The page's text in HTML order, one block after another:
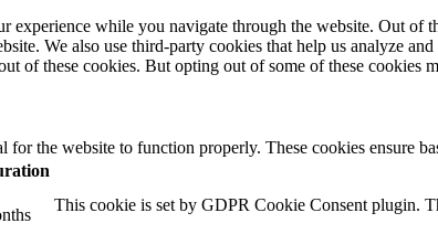
experience while you navigate through the website. Out of
We also use third-party cookies that help us analyze
of these cookies. But opting out of some of these cookies
for the website to function properly. These cookies ensure
This cookie is set by GDPR Cookie Consent plugin.